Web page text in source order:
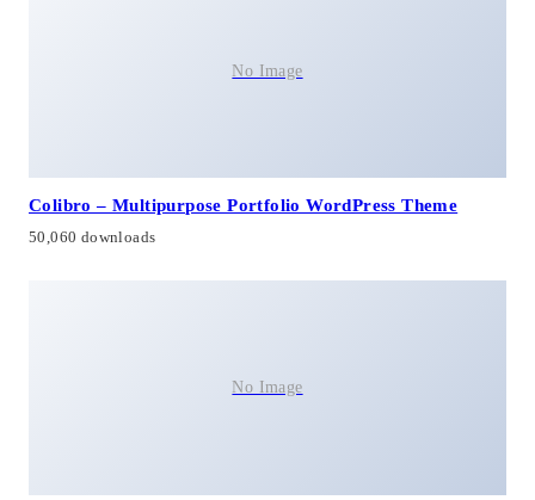
No Image
Colibro – Multipurpose Portfolio WordPress Theme
50,060 downloads
No Image